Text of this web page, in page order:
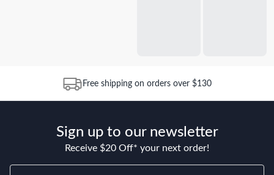
Free shipping on orders over $130
Sign up to our newsletter
Receive $20 Off* your next order!